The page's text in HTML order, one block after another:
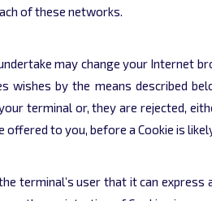
of these networks.
may change your Internet
wishes by the means described
terminal or, they are rejected,
to you, before a Cookie is
terminal’s user that it can